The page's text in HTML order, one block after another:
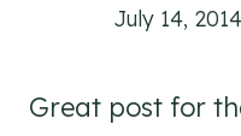
July 14,
Great post for